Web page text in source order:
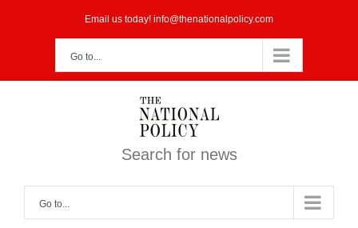
Email us today! info@thenationalpolicy.com
Go to...
Search for news
Go to...